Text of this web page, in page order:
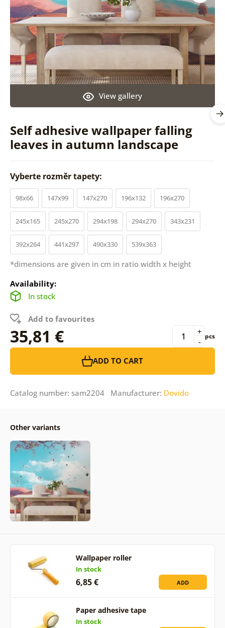
Self adhesive wallpaper falling
leaves in autumn landscape
View gallery
Vyberte rozměr tapety:
98x66 147x99 147x270 196x132 196x270
245x165 245x270 294x198 294x270 343x231
392x264 441x297 490x330 539x363
*dimensions are given in cm in ratio width x height
Availability:
In stock
Add to favourites
35,81 € -
+ pcs
ADD TO CART
Catalog number: sam2204 Manufacturer: Dovido
Other variants
Wallpaper roller
In stock
6,85 € ADD
Paper adhesive tape
In stock